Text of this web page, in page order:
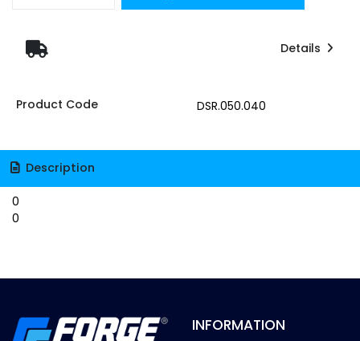
Details
Product Code DSR.050.040
Description
0
0
INFORMATION